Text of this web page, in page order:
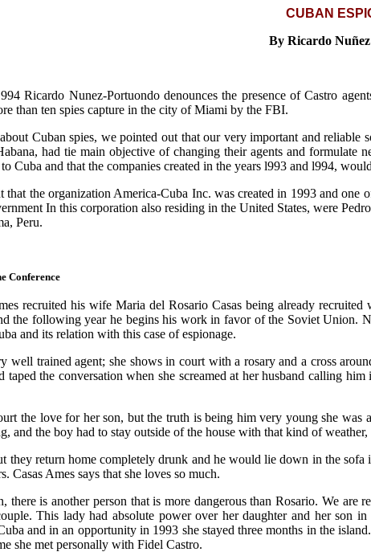
CUBAN
By Ricardo
Ricardo Nunez-Portuondo denounces the presence of Castro
than ten spies capture in the city of Miami by the FBI.
Cuban spies, we pointed out that our very important and
had tie main objective of changing their agents and
Cuba and that the companies created in the years l993 and l994,
that the organization America-Cuba Inc. was created in 1993 and
In this corporation also residing in the United States, were
Peru.
Conference
recruited his wife Maria del Rosario Casas being already
the following year he begins his work in favor of the Soviet Union.
and its relation with this case of espionage.
well trained agent; she shows in court with a rosary and a cross
taped the conversation when she screamed at her husband calling
the love for her son, but the truth is being him very young she
and the boy had to stay outside of the house with that kind of
they return home completely drunk and he would lie down in the
Casas Ames says that she loves so much.
there is another person that is more dangerous than Rosario. We
This lady had absolute power over her daughter and her son
and in an opportunity in 1993 she stayed three months in the
she met personally with Fidel Castro.